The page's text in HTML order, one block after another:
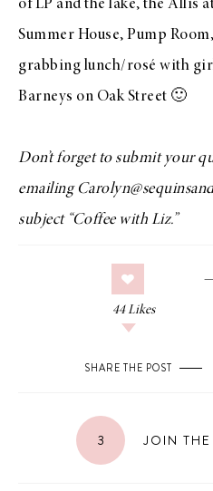
of LP and the lake, the Allis
Summer House, Pump
grabbing lunch/rosé with
Barneys on Oak Street 🙂
Don’t forget to submit your
emailing
subject “Coffee with Liz.”
44 Likes
SHARE THE POST
3 JOIN